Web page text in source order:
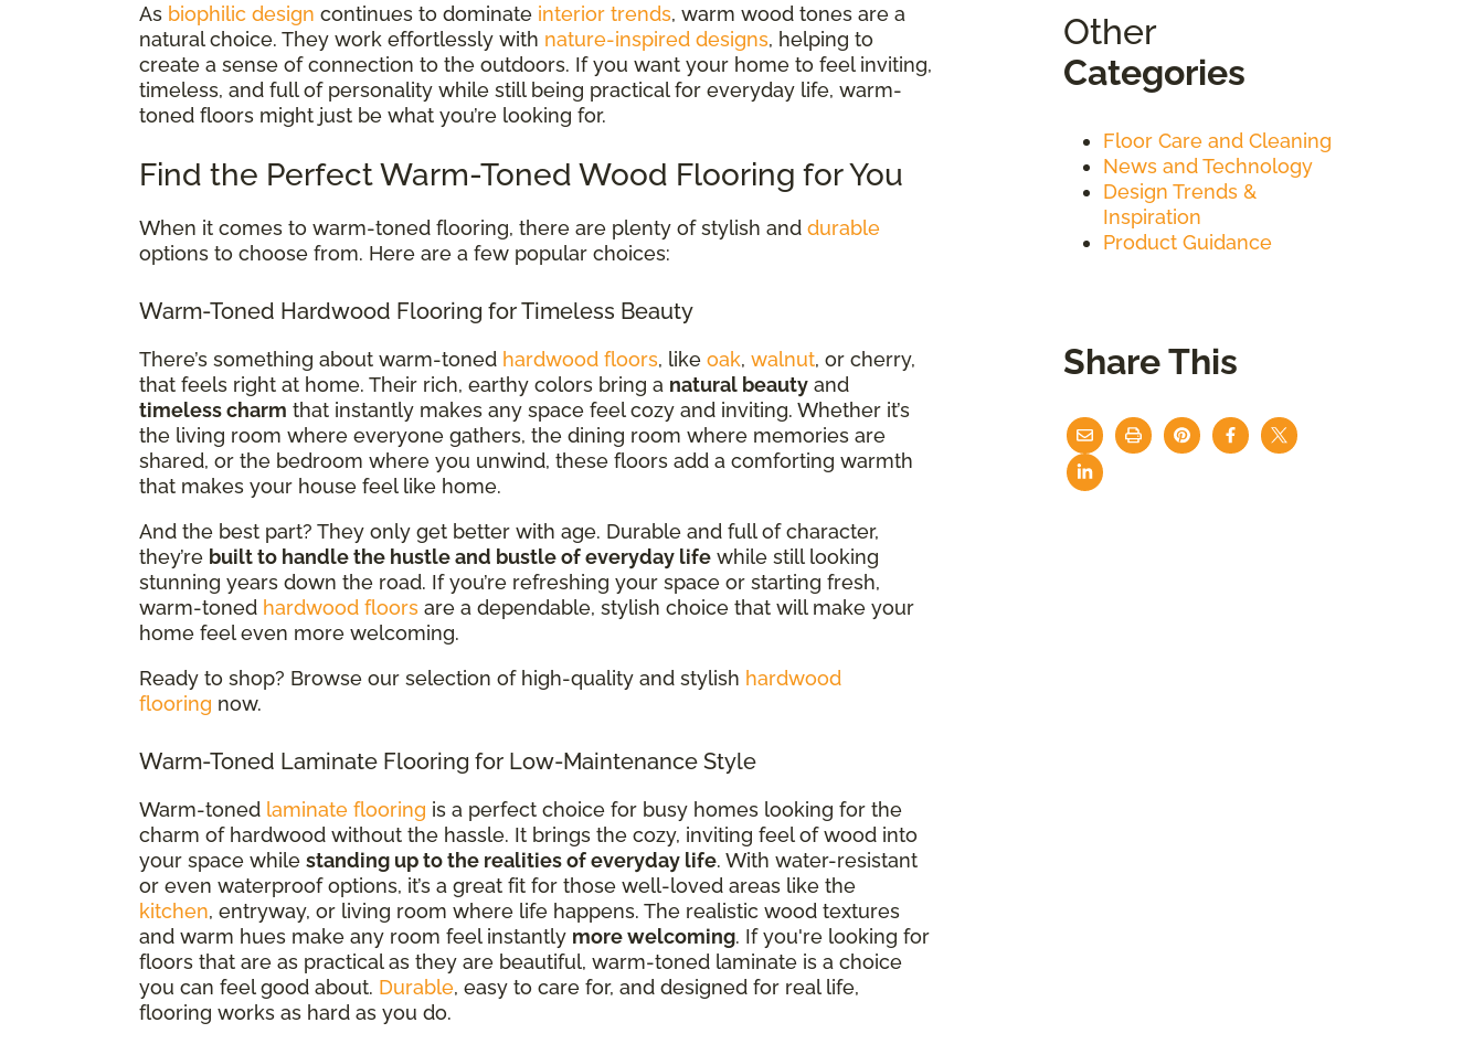
As biophilic design continues to dominate interior trends, warm wood tones are a
natural choice. They work effortlessly with nature-inspired designs, helping to
create a sense of connection to the outdoors. If you want your home to feel inviting,
timeless, and full of personality while still being practical for everyday life, warm-
toned floors might just be what you’re looking for.
Find the Perfect Warm-Toned Wood Flooring for You
When it comes to warm-toned flooring, there are plenty of stylish and durable
options to choose from. Here are a few popular choices:
Warm-Toned Hardwood Flooring for Timeless Beauty
There’s something about warm-toned hardwood floors, like oak, walnut, or cherry,
that feels right at home. Their rich, earthy colors bring a natural beauty and
timeless charm that instantly makes any space feel cozy and inviting. Whether it’s
the living room where everyone gathers, the dining room where memories are
shared, or the bedroom where you unwind, these floors add a comforting warmth
that makes your house feel like home.
And the best part? They only get better with age. Durable and full of character,
they’re built to handle the hustle and bustle of everyday life while still looking
stunning years down the road. If you’re refreshing your space or starting fresh,
warm-toned hardwood floors are a dependable, stylish choice that will make your
home feel even more welcoming.
Ready to shop? Browse our selection of high-quality and stylish hardwood
flooring now.
Warm-Toned Laminate Flooring for Low-Maintenance Style
Warm-toned laminate flooring is a perfect choice for busy homes looking for the
charm of hardwood without the hassle. It brings the cozy, inviting feel of wood into
your space while standing up to the realities of everyday life. With water-resistant
or even waterproof options, it’s a great fit for those well-loved areas like the
kitchen, entryway, or living room where life happens. The realistic wood textures
and warm hues make any room feel instantly more welcoming. If you're looking for
floors that are as practical as they are beautiful, warm-toned laminate is a choice
you can feel good about. Durable, easy to care for, and designed for real life,
flooring works as hard as you do.
Other
Categories
Floor Care and Cleaning
News and Technology
Design Trends &
Inspiration
Product Guidance
Share This